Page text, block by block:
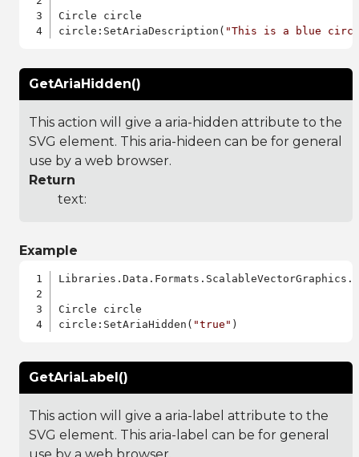
Circle circle
circle:SetAriaDescription( "This is a blue
GetAriaHidden()
This action will give a aria-hidden attribute to the
SVG element. This aria-hideen can be for general
use by a web browser.
Return
text:
Example
Circle circle
circle:SetAriaHidden( "true"
GetAriaLabel()
This action will give a aria-label attribute to the
SVG element. This aria-label can be for general
use by a web browser.